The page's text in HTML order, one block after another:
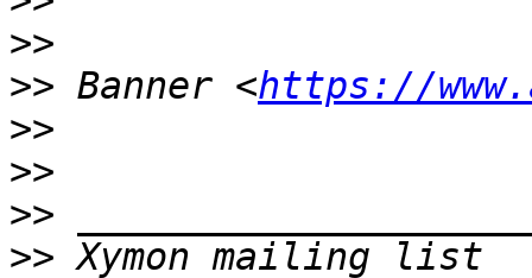
>>
>> Banner <https://
>>
>>
>>
>>